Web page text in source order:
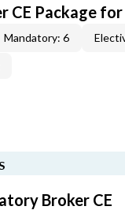
CE Package for
Mandatory: 6
Broker CE